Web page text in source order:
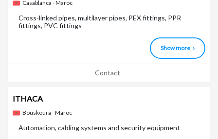
Casablanca - Maroc
Cross-linked pipes, multilayer pipes, PEX fittings, PPR
fittings, PVC fittings
Show more
Contact
ITHACA
Bouskoura - Maroc
Automation, cabling systems and security equipment